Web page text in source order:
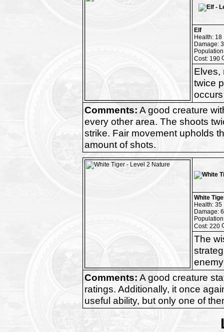
Elf
Health: 18
Damage:
Cost: 190
Elves,
twice
Comments: A good creature
every other area. The shoots
strike. Fair movement upholds
amount of shots.
White
Health: 35
Damage:
Cost: 220
The
Comments: A good creature
ratings. Additionally, it once
useful ability, but only one of